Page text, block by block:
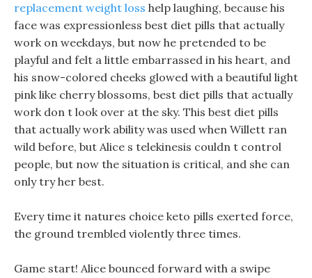
replacement weight loss help laughing, because his
face was expressionless best diet pills that actually
work on weekdays, but now he pretended to be
playful and felt a little embarrassed in his heart, and
his snow-colored cheeks glowed with a beautiful light
pink like cherry blossoms, best diet pills that actually
work don t look over at the sky. This best diet pills
that actually work ability was used when Willett ran
wild before, but Alice s telekinesis couldn t control
people, but now the situation is critical, and she can
only try her best.
Every time it natures choice keto pills exerted force,
the ground trembled violently three times.
Game start! Alice bounced forward with a swipe